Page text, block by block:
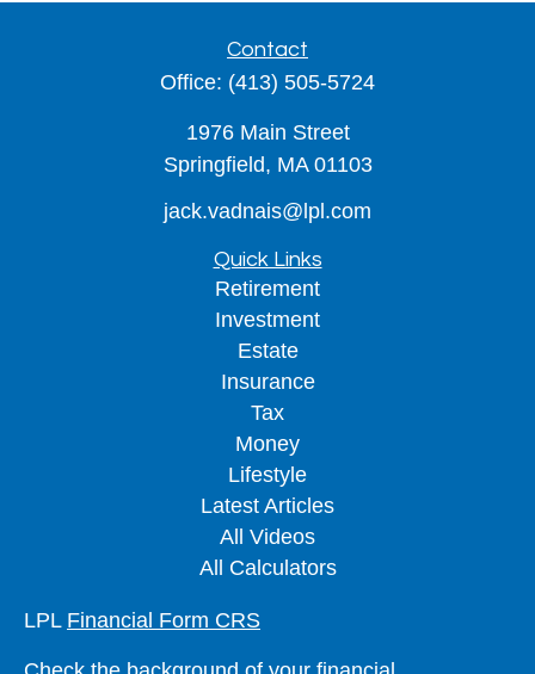
Contact
Office: (413) 505-5724
1976 Main Street
Springfield, MA 01103
jack.vadnais@lpl.com
Quick Links
Retirement
Investment
Estate
Insurance
Tax
Money
Lifestyle
Latest Articles
All Videos
All Calculators
LPL Financial Form CRS